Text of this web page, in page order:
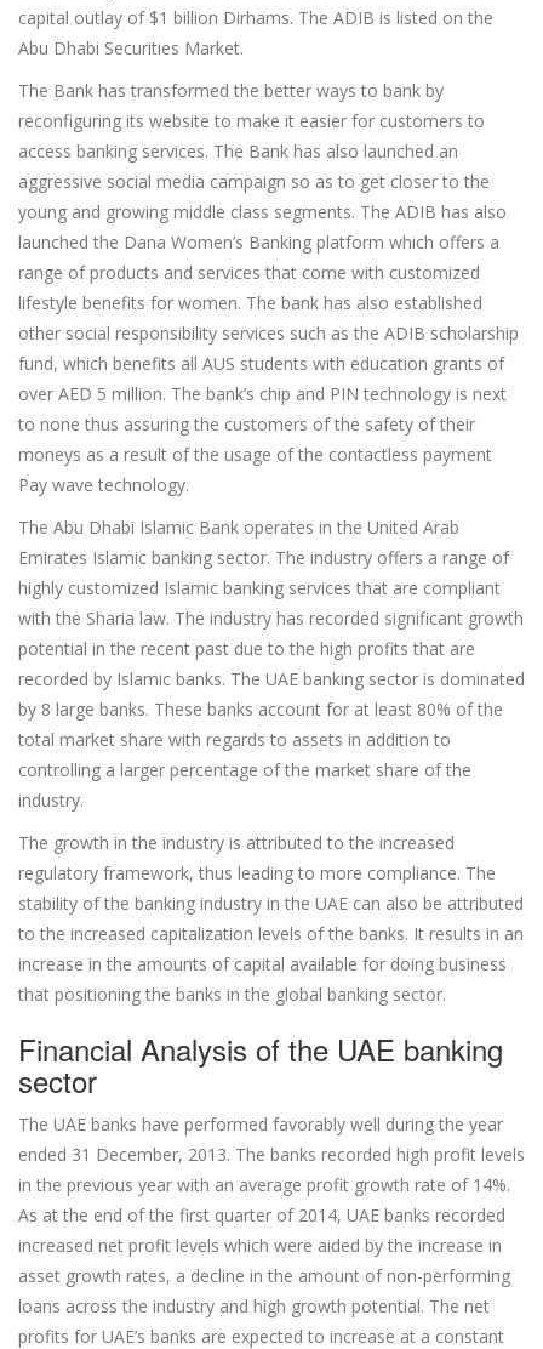
capital outlay of $1 billion Dirhams. The ADIB is listed on the
Abu Dhabi Securities Market.
The Bank has transformed the better ways to bank by
reconfiguring its website to make it easier for customers to
access banking services. The Bank has also launched an
aggressive social media campaign so as to get closer to the
young and growing middle class segments. The ADIB has also
launched the Dana Women’s Banking platform which offers a
range of products and services that come with customized
lifestyle benefits for women. The bank has also established
other social responsibility services such as the ADIB scholarship
fund, which benefits all AUS students with education grants of
over AED 5 million. The bank’s chip and PIN technology is next
to none thus assuring the customers of the safety of their
moneys as a result of the usage of the contactless payment
Pay wave technology.
The Abu Dhabi Islamic Bank operates in the United Arab
Emirates Islamic banking sector. The industry offers a range of
highly customized Islamic banking services that are compliant
with the Sharia law. The industry has recorded significant growth
potential in the recent past due to the high profits that are
recorded by Islamic banks. The UAE banking sector is dominated
by 8 large banks. These banks account for at least 80% of the
total market share with regards to assets in addition to
controlling a larger percentage of the market share of the
industry.
The growth in the industry is attributed to the increased
regulatory framework, thus leading to more compliance. The
stability of the banking industry in the UAE can also be attributed
to the increased capitalization levels of the banks. It results in an
increase in the amounts of capital available for doing business
that positioning the banks in the global banking sector.
Financial Analysis of the UAE banking
sector
The UAE banks have performed favorably well during the year
ended 31 December, 2013. The banks recorded high profit levels
in the previous year with an average profit growth rate of 14%.
As at the end of the first quarter of 2014, UAE banks recorded
increased net profit levels which were aided by the increase in
asset growth rates, a decline in the amount of non-performing
loans across the industry and high growth potential. The net
profits for UAE’s banks are expected to increase at a constant